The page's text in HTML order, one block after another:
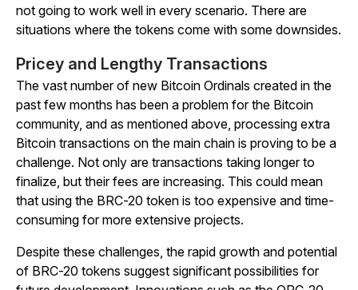
not going to work well in every scenario. There are
situations where the tokens come with some downsides.
Pricey and Lengthy Transactions
The vast number of new Bitcoin Ordinals created in the
past few months has been a problem for the Bitcoin
community, and as mentioned above, processing extra
Bitcoin transactions on the main chain is proving to be a
challenge. Not only are transactions taking longer to
finalize, but their fees are increasing. This could mean
that using the BRC-20 token is too expensive and time-
consuming for more extensive projects.
Despite these challenges, the rapid growth and potential
of BRC-20 tokens suggest significant possibilities for